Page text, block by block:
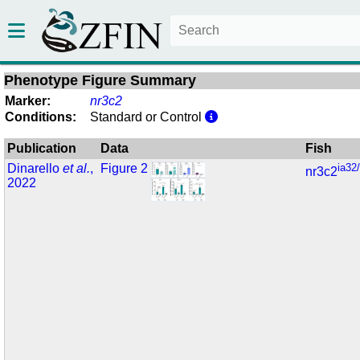
Phenotype Figure Summary
Marker:
nr3c2
Conditions:
Standard or Control
Publication Data
Fish
Dinarelloet al.,
2022
Figure 2 nr3c2